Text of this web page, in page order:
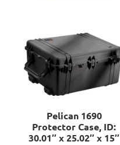
Pelican 1690
Protector Case, ID:
30.01″ x 25.02″ x 15″